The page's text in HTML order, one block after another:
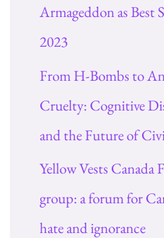
Armageddon as Best
2023
From H-Bombs to
Cruelty: Cognitive
and the Future of
Yellow Vests Canada
group: a forum for
hate and ignorance